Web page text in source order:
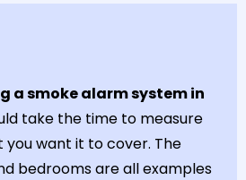
a smoke alarm system in
take the time to measure
want it to cover. The
bedrooms are all examples